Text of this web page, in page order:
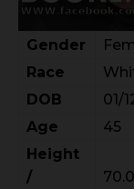
Gender
Race
DOB
01/
Age
45
Height
/